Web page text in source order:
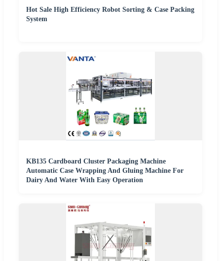
Hot Sale High Efficiency Robot Sorting & Case Packing
System
KB135 Cardboard Cluster Packaging Machine
Automatic Case Wrapping And Gluing Machine For
Dairy And Water With Easy Operation